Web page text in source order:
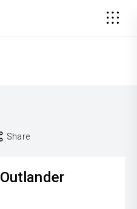
Share
Outlander